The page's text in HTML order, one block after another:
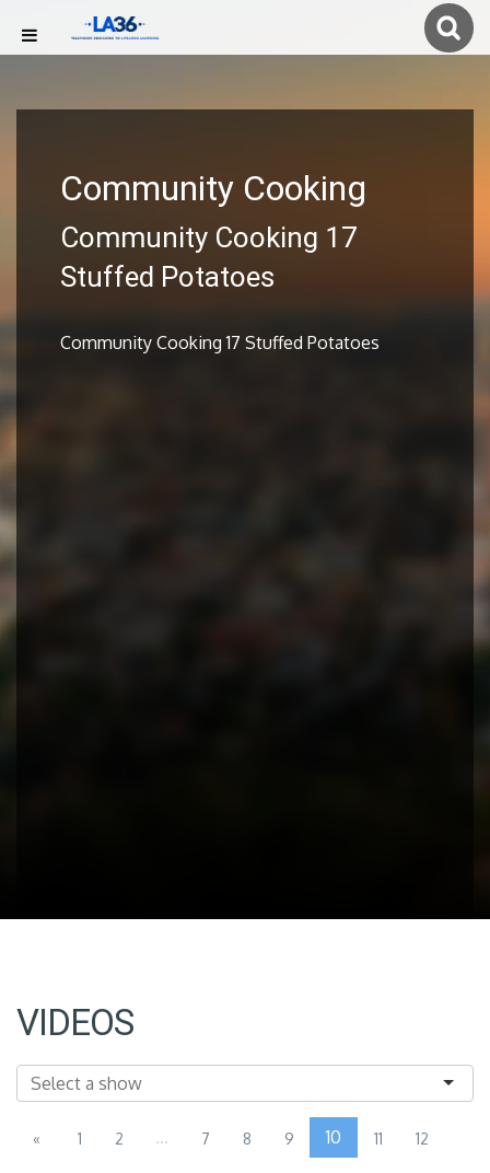
Community Cooking
Community Cooking 17
Stuffed Potatoes
Community Cooking 17 Stuffed Potatoes
VIDEOS
« 1 2 ... 7 8 9 10 11 12